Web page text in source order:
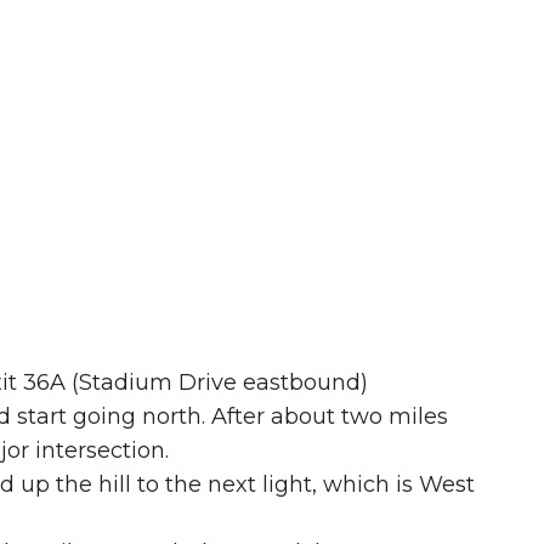
36A (Stadium Drive eastbound)
start going north. After about two miles
intersection.
up the hill to the next light, which is West